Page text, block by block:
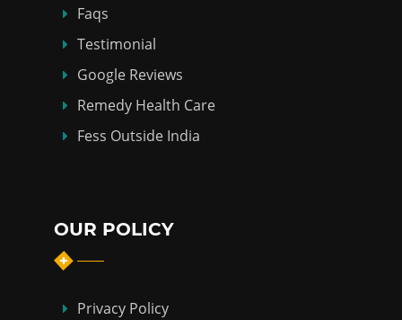
Faqs
Testimonial
Google Reviews
Remedy Health Care
Fess Outside India
OUR POLICY
Privacy Policy